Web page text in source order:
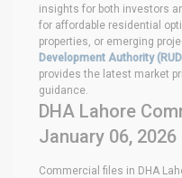
insights for both investors
for affordable residential
properties, or emerging
Development Authority
provides the latest market
guidance.
DHA Lahore
January 06, 2026
Commercial files in DHA